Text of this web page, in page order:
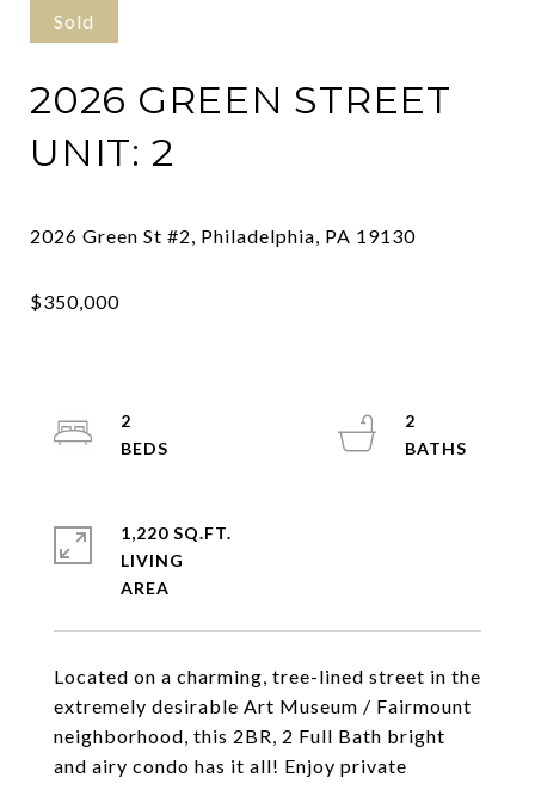
Sold
2026 GREEN STREET
UNIT: 2
Located on a charming, tree-lined street in the
extremely desirable Art Museum / Fairmount
neighborhood, this 2BR, 2 Full Bath bright
and airy condo has it all! Enjoy private
2
2
1,220 SQ.FT.
LIVING